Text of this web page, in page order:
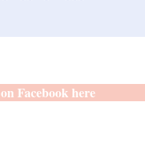
Facebook here